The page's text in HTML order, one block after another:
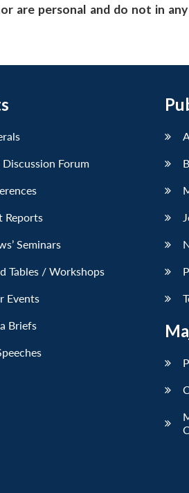
are personal and do not in
Discussion Forum
Reports
Seminars
Tables / Workshops
Events
Briefs